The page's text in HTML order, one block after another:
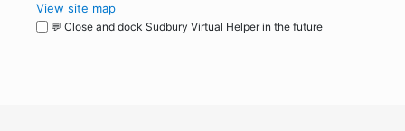
View site map
💬 Close and dock Sudbury Virtual Helper in the future